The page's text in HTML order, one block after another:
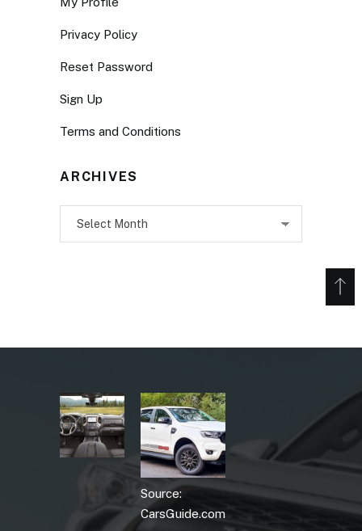
Privacy Policy
Reset Password
Sign Up
Terms and Conditions
ARCHIVES
Source:
CarsGuide.com